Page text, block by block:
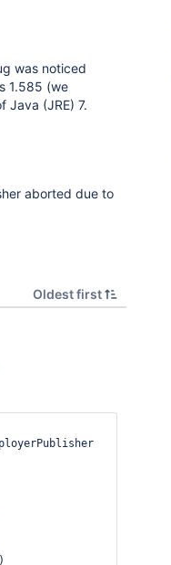
was noticed
1.585 (we
Java (JRE) 7.
aborted due to
Oldest first